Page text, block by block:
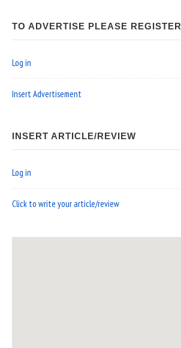
TO ADVERTISE PLEASE REGISTER
Log in
Insert Advertisement
INSERT ARTICLE/REVIEW
Log in
Click to write your article/review